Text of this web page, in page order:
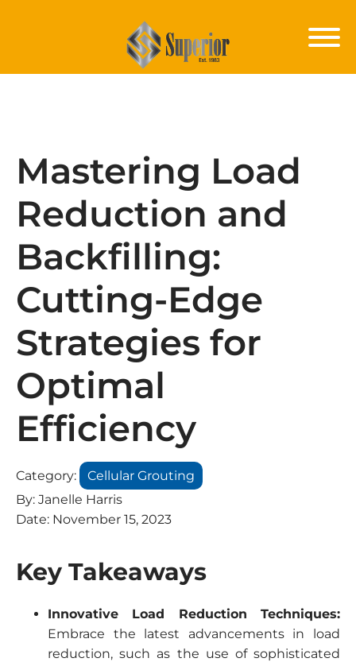
Mastering Load
Reduction and
Backfilling:
Cutting-Edge
Strategies for
Optimal
Efficiency
Category:
Cellular Grouting
By: Janelle Harris
Date: November 15, 2023
Key Takeaways
Innovative Load Reduction Techniques:
Embrace the latest advancements in load
reduction, such as the use of sophisticated